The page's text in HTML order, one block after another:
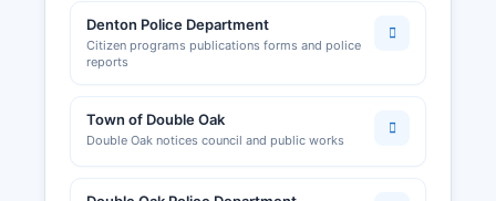
Denton Police Department
Citizen programs publications forms and police
reports
Town of Double Oak
Double Oak notices council and public works